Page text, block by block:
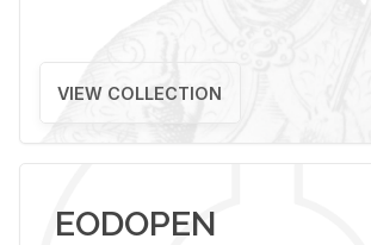
VIEW COLLECTION
EODOPEN